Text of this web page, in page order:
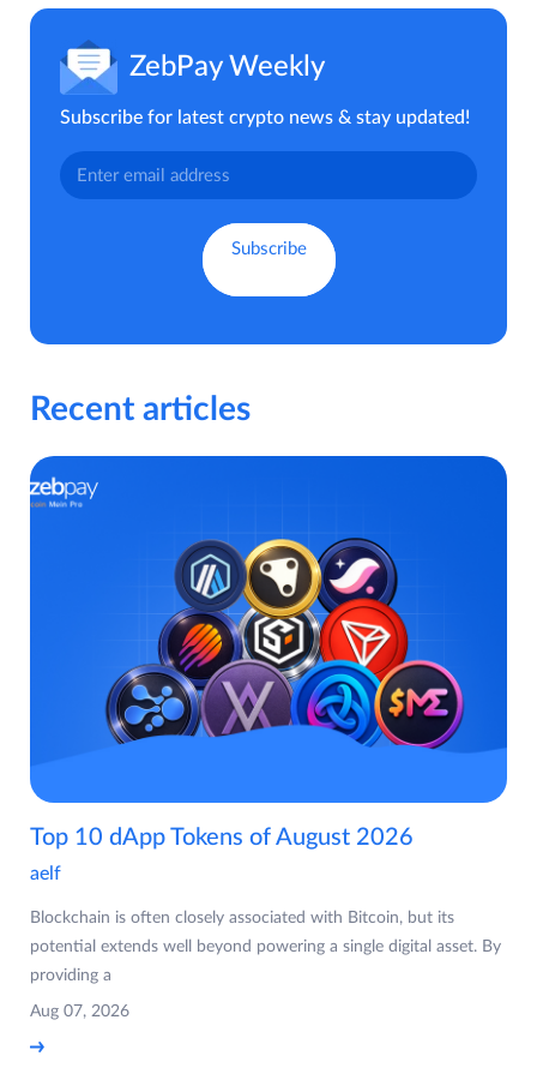
ZebPay Weekly
Subscribe for latest crypto news & stay updated!
Recent articles
Top 10 dApp Tokens of August 2026
aelf
Blockchain is often closely associated with Bitcoin, but its
potential extends well beyond powering a single digital asset. By
providing a
Aug 07, 2026